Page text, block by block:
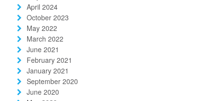
April 2024
October 2023
May 2022
March 2022
June 2021
February 2021
January 2021
September 2020
June 2020